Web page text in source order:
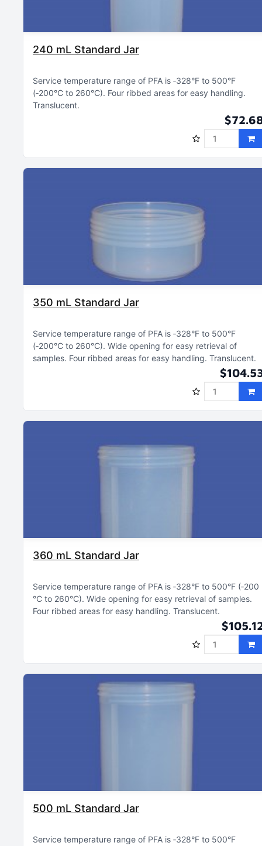
240 mL Standard Jar
Service temperature range of PFA is ‑328°F to 500°F
(‑200°C to 260°C) Four ribbed areas for easy handling
Translucent
350 mL Standard Jar
Service temperature range of PFA is ‑328°F to 500°F
(‑200°C to 260°C) Wide opening for easy retrieval of
samples Four ribbed areas for easy handling Translucent
360 mL Standard Jar
Service temperature range of PFA is ‑328°F to 500°F (‑200
°C to 260°C) Wide opening for easy retrieval of samples
Four ribbed areas for easy handling Translucent
500 mL Standard Jar
Service temperature range of PFA is ‑328°F to 500°F